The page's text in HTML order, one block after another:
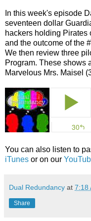
In this week's episode
seventeen dollar
hackers holding Pirates
and the outcome of the
We then review three
Program. These shows
Marvelous Mrs. Maisel
You can also listen to
iTunes or on our
Dual Redundancy at 7:18
Share